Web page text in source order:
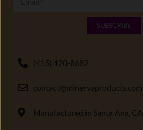
SUBSCRIBE
(415) 420-8682
contact@minervaproducts.com
Manufactured in Santa Ana, CA